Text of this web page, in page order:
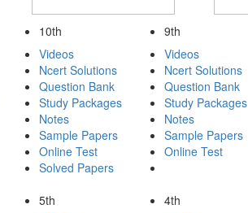
10th
Videos
Ncert Solutions
Question Bank
Study Packages
Notes
Sample Papers
Online Test
Solved Papers
9th
Videos
Ncert Solutions
Question Bank
Study Packages
Notes
Sample Papers
Online Test
5th
4th